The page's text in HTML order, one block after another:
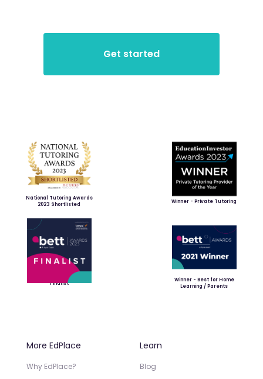
National Tutoring Awards
2023 Shortlisted
Winner - Private Tutoring
Finalist
Winner - Best for Home
Learning / Parents
More EdPlace
Why EdPlace?
Learn
Blog